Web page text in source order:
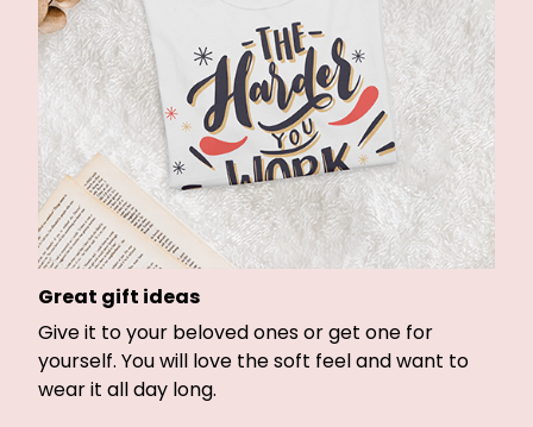
Great gift ideas
Give it to your beloved ones or get one for
yourself. You will love the soft feel and want to
wear it all day long.